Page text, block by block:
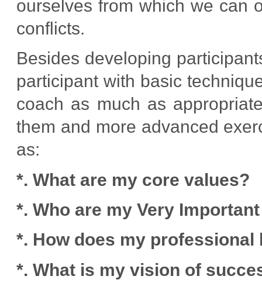
ourselves from which we can
conflicts.
Besides developing
participant with basic
coach as much as
them and more advanced
as:
*. What are my core values?
*. Who are my Very
*. How does my
*. What is my vision of